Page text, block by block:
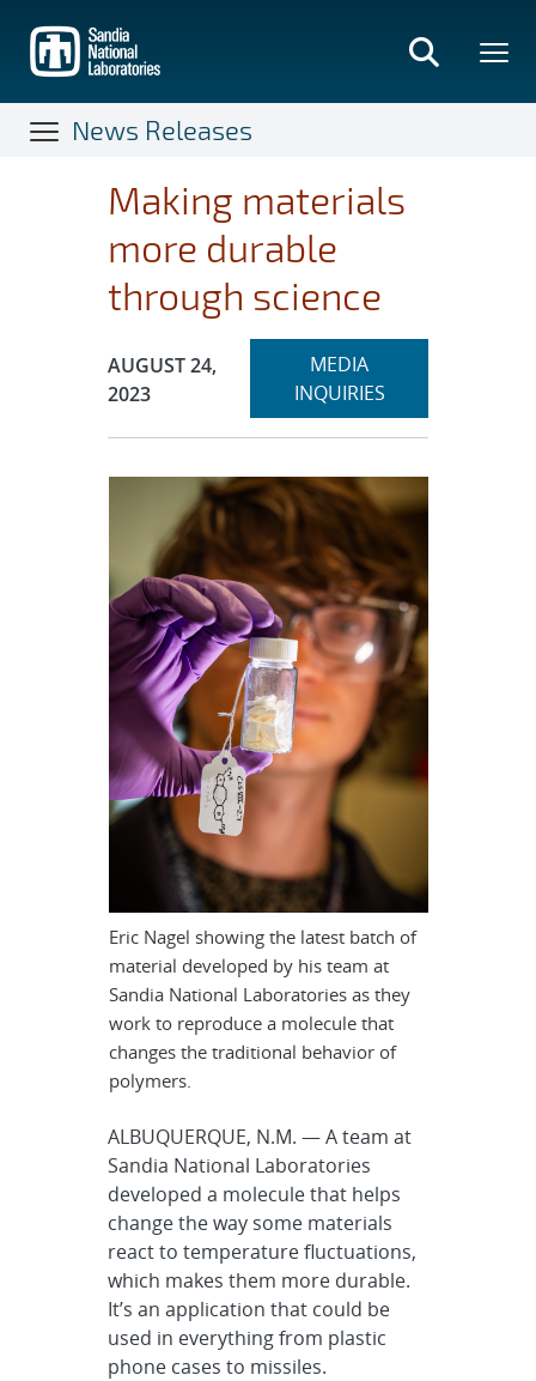
main
content
News Releases
Making materials
more durable
through science
Publication Date:
AUGUST 24,
2023
Expand
MEDIA
INQUIRIESsection
Eric Nagel showing the latest batch of
material developed by his team at
Sandia National Laboratories as they
work to reproduce a molecule that
changes the traditional behavior of
polymers.
ALBUQUERQUE, N.M. — A team at
Sandia National Laboratories
developed a molecule that helps
change the way some materials
react to temperature fluctuations,
which makes them more durable.
It’s an application that could be
used in everything from plastic
phone cases to missiles.